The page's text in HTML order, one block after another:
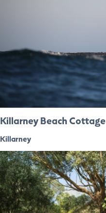
Killarney Beach Cottage
Killarney